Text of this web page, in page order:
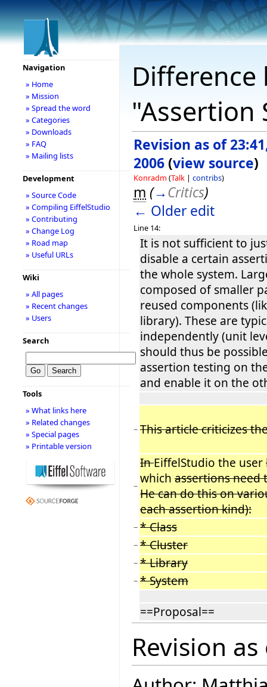
"Assertion
Revision as of
2006 (view source)
Konradm (Talk | contribs)
m (→Critics)
← Older edit
Line 14:
It is not sufficient to
disable a certain
the whole system.
composed of smaller
reused components
library). These are
independently (unit
should thus be
assertion testing on
and enable it on the
− This article criticizes
−
InEiffelStudio the user
which assertions need
He can do this on
each assertion kind):
− * Class
− * Cluster
− * Library
− * System
==Proposal==
Revision
Navigation
» Home
» Mission
» Spread the word
» Categories
» Downloads
» FAQ
» Mailing lists
Development
» Source Code
» Compiling EiffelStudio
» Contributing
» Change Log
» Road map
» Useful URLs
Wiki
» All pages
» Recent changes
» Users
Search
Tools
» What links here
» Related changes
» Special pages
» Printable version